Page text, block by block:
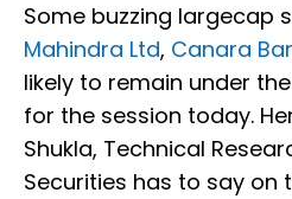
Some buzzing largecap
Mahindra Ltd, Canara
likely to remain under
for the session today.
Shukla, Technical
Securities has to say on